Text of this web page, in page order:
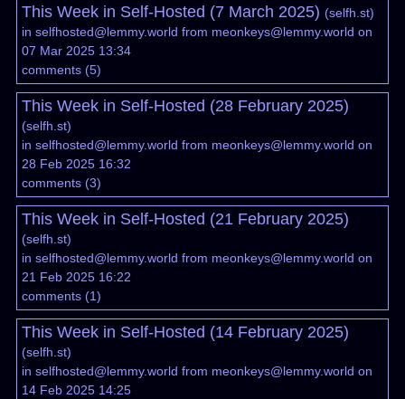
This Week in Self-Hosted (7 March 2025) (selfh.st)
in selfhosted@lemmy.world from meonkeys@lemmy.world on
07 Mar 2025 13:34
comments(5)
This Week in Self-Hosted (28 February 2025)
(selfh.st)
in selfhosted@lemmy.world from meonkeys@lemmy.world on
28 Feb 2025 16:32
comments(3)
This Week in Self-Hosted (21 February 2025)
(selfh.st)
in selfhosted@lemmy.world from meonkeys@lemmy.world on
21 Feb 2025 16:22
comments(1)
This Week in Self-Hosted (14 February 2025)
(selfh.st)
in selfhosted@lemmy.world from meonkeys@lemmy.world on
14 Feb 2025 14:25